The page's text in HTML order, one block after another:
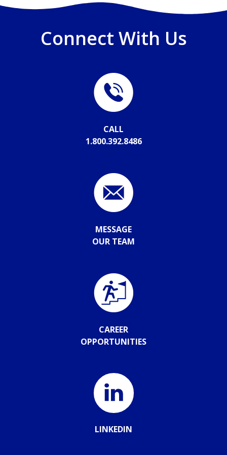
Connect With Us
CALL
1.800.392.8486
MESSAGE
OUR TEAM
CAREER
OPPORTUNITIES
LINKEDIN